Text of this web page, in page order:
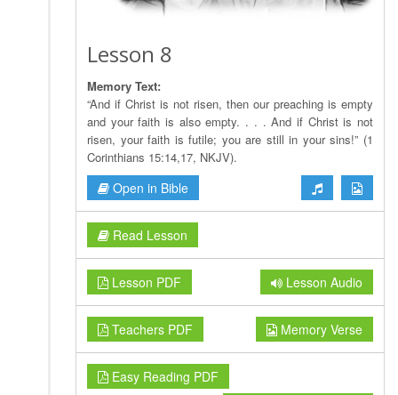
Lesson 8
Memory Text:
“And if Christ is not risen, then our preaching is empty
and your faith is also empty. . . . And if Christ is not
risen, your faith is futile; you are still in your sins!” (1
Corinthians 15:14,17, NKJV).
Open in Bible
Read Lesson
Lesson PDF Lesson Audio
Teachers PDF Memory Verse
Easy Reading PDF